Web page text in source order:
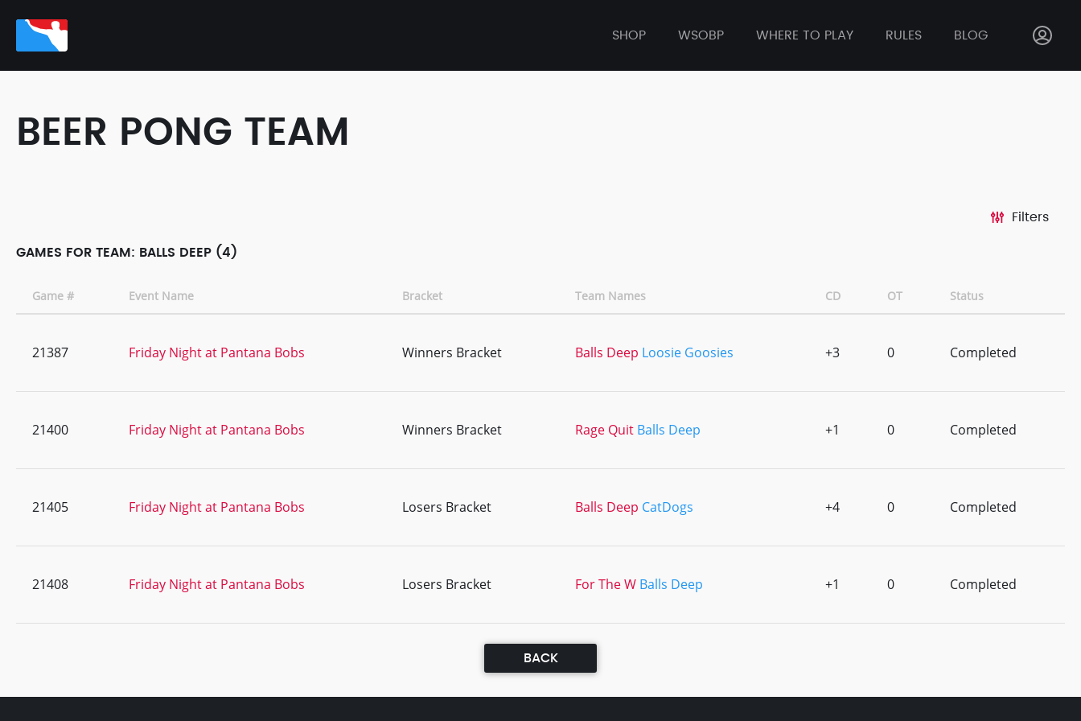
SHOP WSOBP WHERE TO PLAY RULES BLOG
BEER PONG TEAM
Filters
GAMES FOR TEAM: BALLS DEEP (4)
Game # Event Name Bracket Team Names CD OT Status
21387 Friday Night at Pantana Bobs Winners Bracket Balls Deep Loosie Goosies +3 0 Completed
21400 Friday Night at Pantana Bobs Winners Bracket Rage Quit Balls Deep +1 0 Completed
21405 Friday Night at Pantana Bobs Losers Bracket Balls Deep CatDogs +4 0 Completed
21408 Friday Night at Pantana Bobs Losers Bracket For The W Balls Deep +1 0 Completed
BACK